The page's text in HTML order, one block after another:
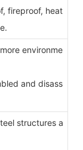
fireproof, heat
environme
and disass
structures a